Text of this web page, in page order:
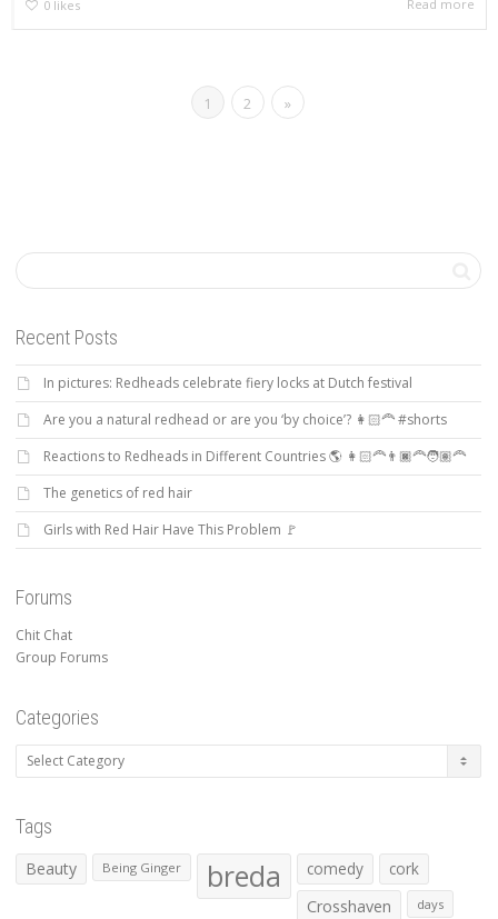
0 likes Read more
1 2 »
Recent Posts
In pictures: Redheads celebrate fiery locks at Dutch festival
Are you a natural redhead or are you ‘by choice’? 👩🏻‍🦰 #shorts
Reactions to Redheads in Different Countries 🌎 👩🏻‍🦰👨🏿‍🦰🧑🏽‍🦰
The genetics of red hair
Girls with Red Hair Have This Problem 🚩
Forums
Chit Chat
Group Forums
Categories
Categories
Tags
Beauty Being Ginger breda comedy
cork
Crosshaven
days